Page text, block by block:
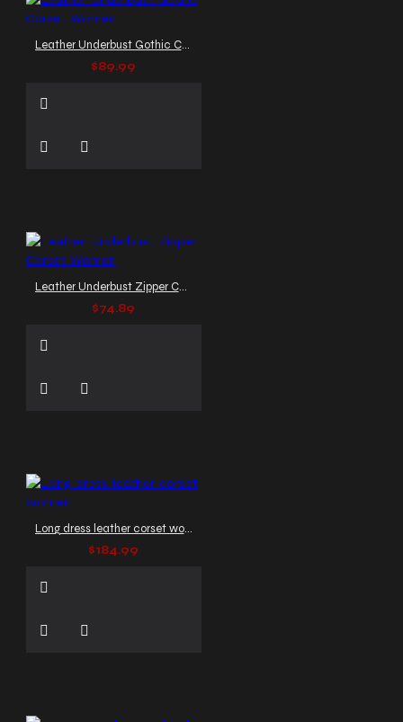
Leather Underbust Gothic Corset Women
$89.99
Leather Underbust Zipper Corset Women
$74.89
Long dress leather corset women
$184.99